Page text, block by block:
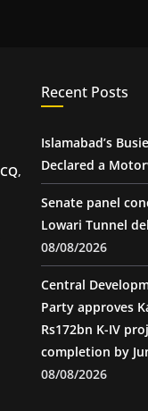
,
Recent Posts
Islamabad’s
Declared a
Senate panel
Lowari Tunnel
08/08/2026
Central
Party approves
Rs172bn K-IV
completion by
08/08/2026